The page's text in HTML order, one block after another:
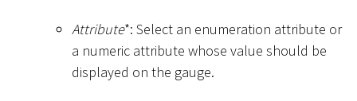
Attribute*: Select an enumeration attribute or
a numeric attribute whose value should be
displayed on the gauge.